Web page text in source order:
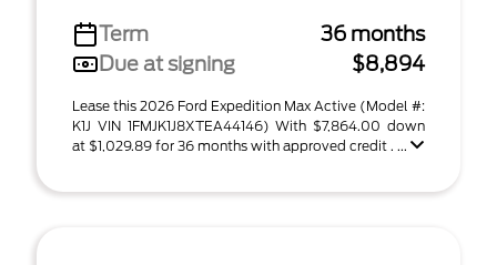
Term
36 months
Due at signing
$8,894
Lease this 2026 Ford Expedition Max Active (Model #:
K1J VIN 1FMJK1J8XTEA44146) With $7,864.00 down
at $1,029.89 for 36 months with approved credit . ...